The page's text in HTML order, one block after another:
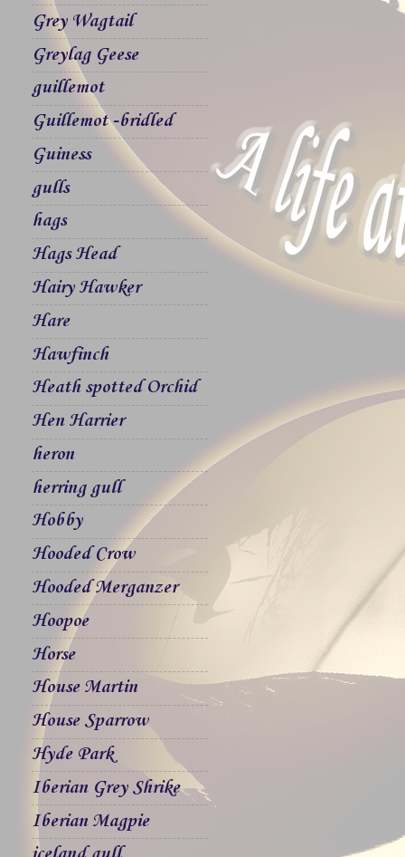
Grey Wagtail
Greylag Geese
guillemot
Guillemot -bridled
Guiness
gulls
hags
Hags Head
Hairy Hawker
Hare
Hawfinch
Heath spotted Orchid
Hen Harrier
heron
herring gull
Hobby
Hooded Crow
Hooded Merganzer
Hoopoe
Horse
House Martin
House Sparrow
Hyde Park
Iberian Grey Shrike
Iberian Magpie